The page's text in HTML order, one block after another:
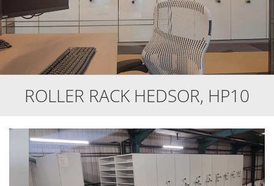
ROLLER RACK HEDSOR, HP10